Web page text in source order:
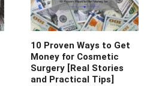
10 Proven Ways to Get
Money for Cosmetic
Surgery [Real Stories
and Practical Tips]